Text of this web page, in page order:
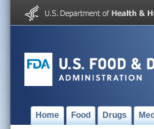
Home Food Drugs